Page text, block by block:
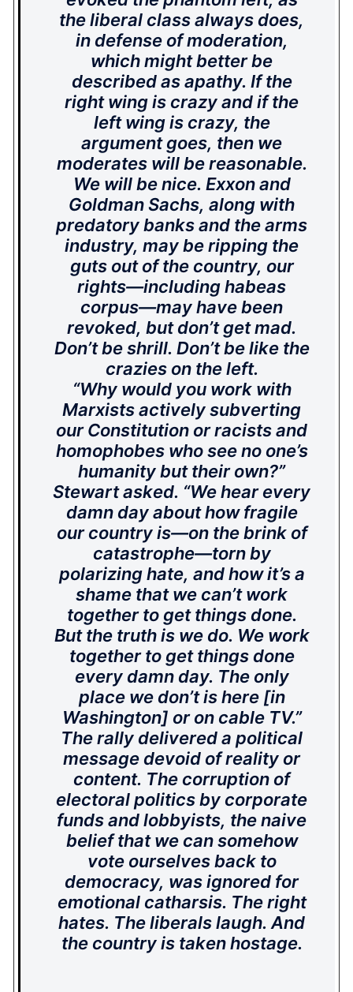
the liberal class always does,
in defense of moderation,
which might better be
described as apathy. If the
right wing is crazy and if the
left wing is crazy, the
argument goes, then we
moderates will be reasonable.
We will be nice. Exxon and
Goldman Sachs, along with
predatory banks and the arms
industry, may be ripping the
guts out of the country, our
rights—including habeas
corpus—may have been
revoked, but don’t get mad.
Don’t be shrill. Don’t be like the
crazies on the left.
“Why would you work with
Marxists actively subverting
our Constitution or racists and
homophobes who see no one’s
humanity but their own?”
Stewart asked. “We hear every
damn day about how fragile
our country is—on the brink of
catastrophe—torn by
polarizing hate, and how it’s a
shame that we can’t work
together to get things done.
But the truth is we do. We work
together to get things done
every damn day. The only
place we don’t is here [in
Washington] or on cable TV.”
The rally delivered a political
message devoid of reality or
content. The corruption of
electoral politics by corporate
funds and lobbyists, the naive
belief that we can somehow
vote ourselves back to
democracy, was ignored for
emotional catharsis. The right
hates. The liberals laugh. And
the country is taken hostage.